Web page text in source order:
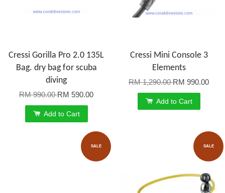
Cressi Gorilla Pro 2.0 135L
Bag. dry bag for scuba
diving
RM 990.00RM 590.00
Add to Cart
Cressi Mini Console 3
Elements
RM 1,290.00RM 990.00
Add to Cart
SALE SALE